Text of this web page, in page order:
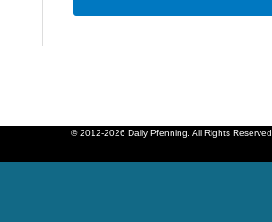
© 2012-2026 Daily Pfenning. All Rights Reserved.